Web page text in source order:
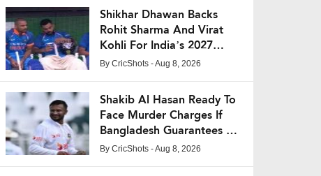
Shikhar Dhawan Backs
Rohit Sharma And Virat
Kohli For India’s 2027
World Cup Campaign
By CricShots - Aug 8, 2026
Shakib Al Hasan Ready To
Face Murder Charges If
Bangladesh Guarantees His
Safety
By CricShots - Aug 8, 2026